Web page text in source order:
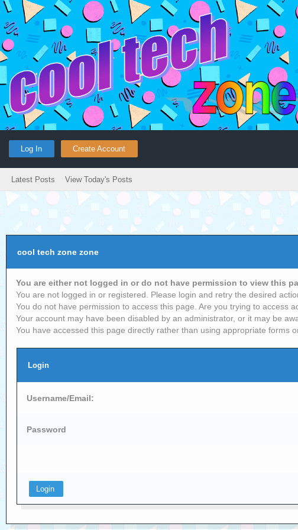
Log In Create Account
Latest Posts View Today's Posts
cool tech zone zone
You are either not logged in or do not have permission to view this
You are not logged in or registered. Please login and retry the desired
You do not have permission to access this page. Are you trying to access
Your account may have been disabled by an administrator, or it may be
You have accessed this page directly rather than using appropriate forms
Login
Username/Email:
Password